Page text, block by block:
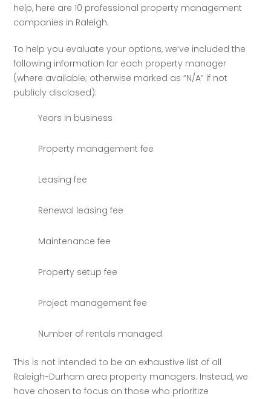
help, here are 10 professional property management
companies in Raleigh.
To help you evaluate your options, we’ve included the
following information for each property manager
(where available; otherwise marked as “N/A” if not
publicly disclosed):
Years in business
Property management fee
Leasing fee
Renewal leasing fee
Maintenance fee
Property setup fee
Project management fee
Number of rentals managed
This is not intended to be an exhaustive list of all
Raleigh-Durham area property managers. Instead, we
have chosen to focus on those who prioritize